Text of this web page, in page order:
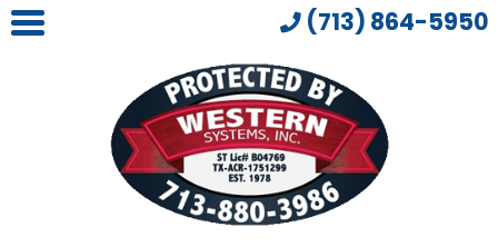
(713) 864-5950